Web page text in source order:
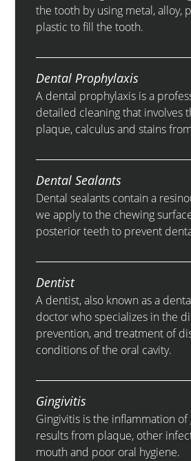
the tooth by using metal, alloy,
plastic to fill the tooth.
Dental Prophylaxis
A dental prophylaxis is a
detailed cleaning that involves
plaque, calculus and stains
Dental Sealants
Dental sealants contain a
we apply to the chewing
posterior teeth to prevent
Dentist
A dentist, also known as a
doctor who specializes in the
prevention, and treatment of
conditions of the oral cavity.
Gingivitis
Gingivitis is the inflammation
results from plaque, other
mouth and poor oral hygiene.